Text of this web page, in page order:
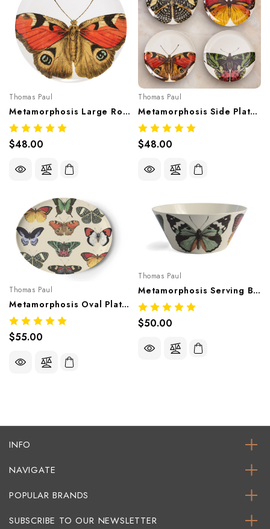
Thomas Paul
Metamorphosis Large Round Tray 14" – Artistic Melamine Tableware
$48.00
Thomas Paul
Metamorphosis Side Plate Set/4 – Artistic Melamine Tableware
$48.00
Thomas Paul
Metamorphosis Oval Platter – Artistic Melamine Tableware
$55.00
Thomas Paul
Metamorphosis Serving Bowl – Artistic Melamine Tableware
$50.00
INFO
NAVIGATE
POPULAR BRANDS
SUBSCRIBE TO OUR NEWSLETTER